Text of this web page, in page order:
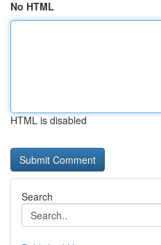
No HTML
HTML is disabled
Search